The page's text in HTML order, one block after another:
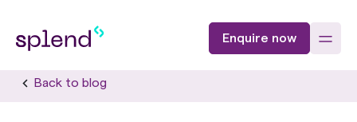
Enquire now
Back to blog